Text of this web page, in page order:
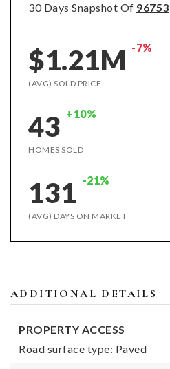
30 Days Snapshot Of 96753
$1.21M -7%
(AVG) SOLD PRICE
43 +10%
HOMES SOLD
131 -21%
(AVG) DAYS ON MARKET
ADDITIONAL DETAILS
PROPERTY ACCESS
Road surface type: Paved